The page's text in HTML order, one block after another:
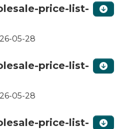
price-list-
05-28
price-list-
05-28
price-list-